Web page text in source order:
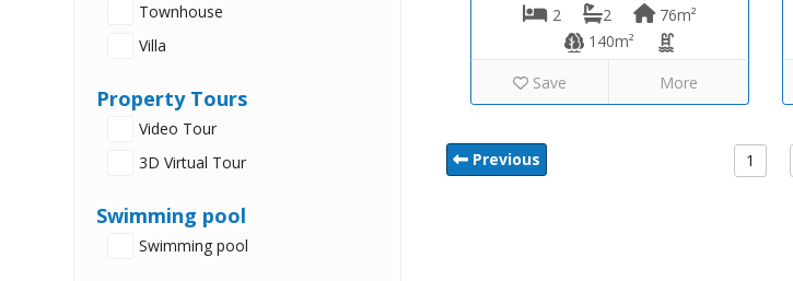
Townhouse
Villa
Property Tours
Video Tour
3D Virtual Tour
Swimming pool
Swimming pool
2
2
76m²
140m²
Save
More
Previous 1